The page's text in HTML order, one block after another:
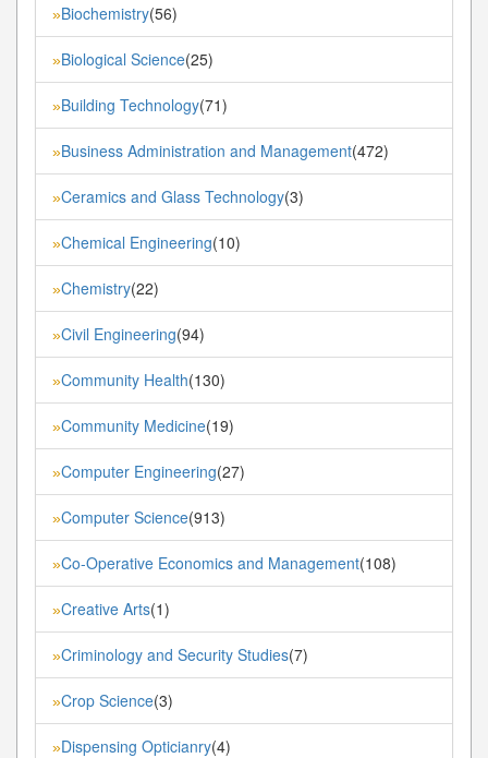
»Biochemistry(56)
»Biological Science(25)
»Building Technology(71)
»Business Administration and Management(472)
»Ceramics and Glass Technology(3)
»Chemical Engineering(10)
»Chemistry(22)
»Civil Engineering(94)
»Community Health(130)
»Community Medicine(19)
»Computer Engineering(27)
»Computer Science(913)
»Co-Operative Economics and Management(108)
»Creative Arts(1)
»Criminology and Security Studies(7)
»Crop Science(3)
»Dispensing Opticianry(4)